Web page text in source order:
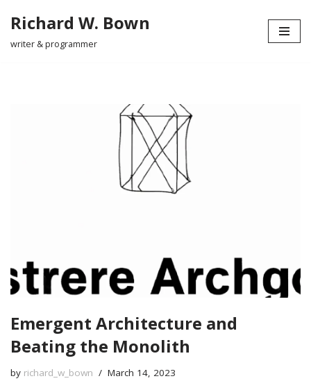
Skip
Richard W. Bown
writer & programmer
Emergent Architecture and
Beating the Monolith
by richard_w_bown March 14, 2023